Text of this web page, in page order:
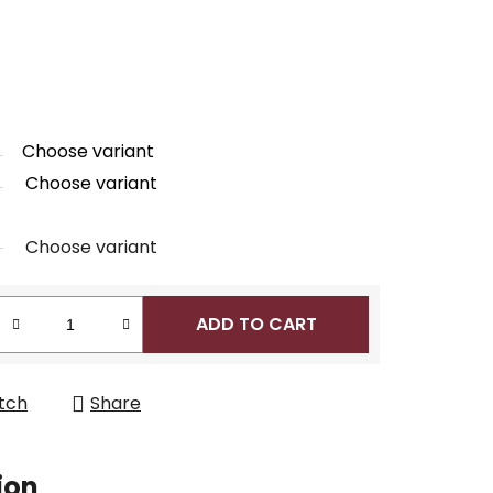
Choose variant
Choose variant
Choose variant
ADD TO CART
Share